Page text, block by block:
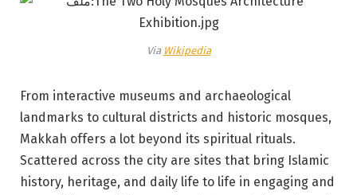
Via Wikipedia
From interactive museums and archaeological
landmarks to cultural districts and historic mosques,
Makkah offers a lot beyond its spiritual rituals.
Scattered across the city are sites that bring Islamic
history, heritage, and daily life to life in engaging and